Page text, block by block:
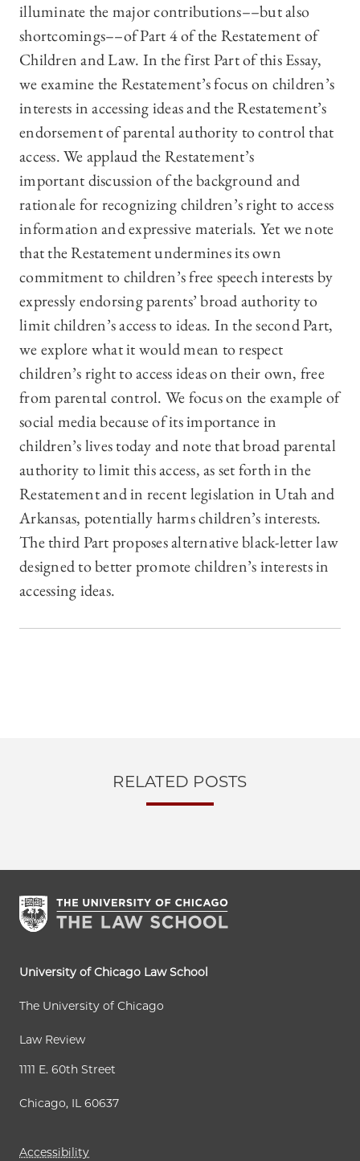
illuminate the major contributions––but also
shortcomings––of Part 4 of the Restatement of
Children and Law. In the first Part of this Essay,
we examine the Restatement’s focus on children’s
interests in accessing ideas and the Restatement’s
endorsement of parental authority to control that
access. We applaud the Restatement’s
important discussion of the background and
rationale for recognizing children’s right to access
information and expressive materials. Yet we note
that the Restatement undermines its own
commitment to children’s free speech interests by
expressly endorsing parents’ broad authority to
limit children’s access to ideas. In the second Part,
we explore what it would mean to respect
children’s right to access ideas on their own, free
from parental control. We focus on the example of
social media because of its importance in
children’s lives today and note that broad parental
authority to limit this access, as set forth in the
Restatement and in recent legislation in Utah and
Arkansas, potentially harms children’s interests.
The third Part proposes alternative black-letter law
designed to better promote children’s interests in
accessing ideas.
RELATED POSTS
University of Chicago Law School
The University of Chicago
Law Review
1111 E. 60th Street
Chicago, IL 60637
Accessibility